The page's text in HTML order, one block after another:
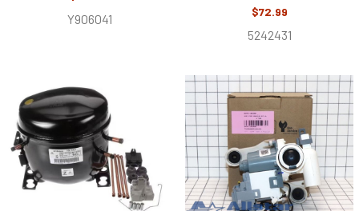
Y906041 $72.99
5242431